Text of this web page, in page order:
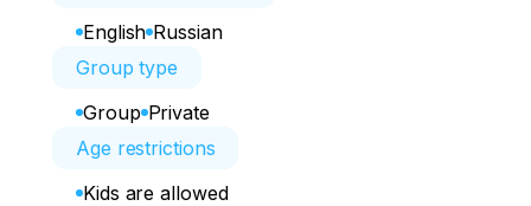
English Russian
Group type
Group Private
Age restrictions
Kids are allowed